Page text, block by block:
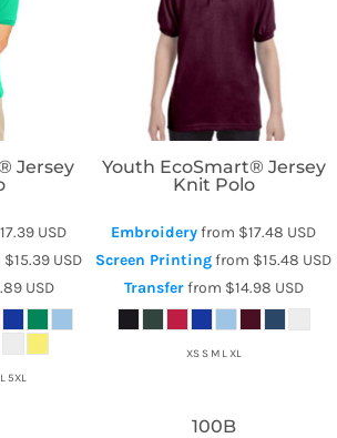
Jersey
USD
$15.39 USD
USD
5XL
Youth EcoSmart® Jersey
Knit Polo
Embroideryfrom $17.48 USD
Screen Printingfrom $15.48 USD
Transferfrom $14.98 USD
XS S M L XL
100B